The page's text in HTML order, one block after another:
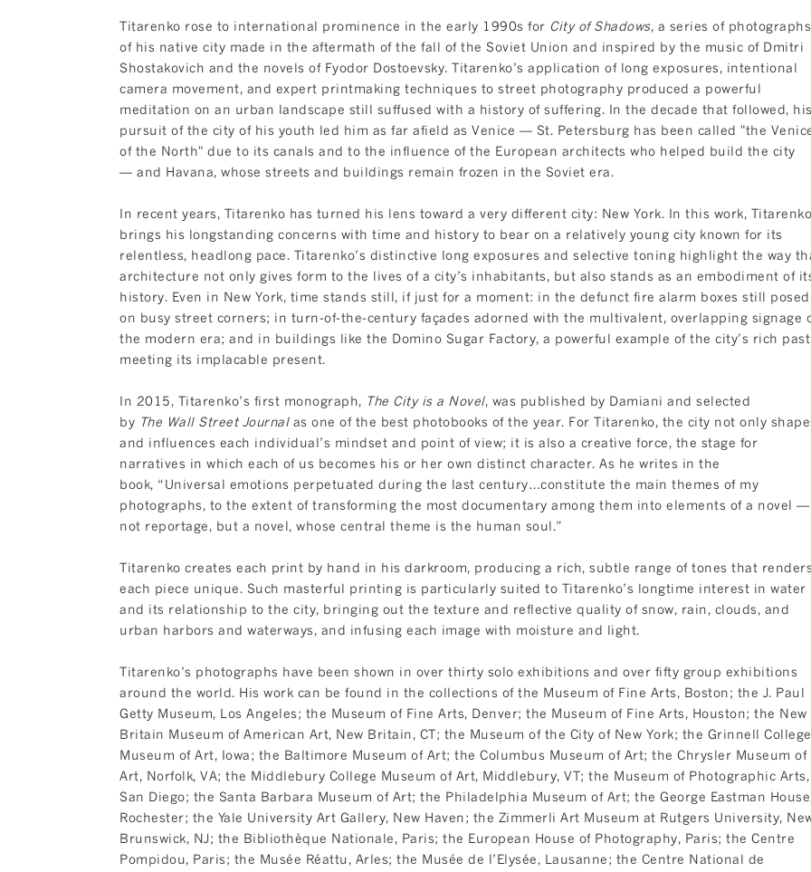
Titarenko rose to international prominence in the early 1990s for City of Shadows, a series of photographs
of his native city made in the aftermath of the fall of the Soviet Union and inspired by the music of Dmitri
Shostakovich and the novels of Fyodor Dostoevsky. Titarenko’s application of long exposures, intentional
camera movement, and expert printmaking techniques to street photography produced a powerful
meditation on an urban landscape still suffused with a history of suffering. In the decade that followed, his
pursuit of the city of his youth led him as far afield as Venice — St. Petersburg has been called "the
of the North" due to its canals and to the influence of the European architects who helped build the city
— and Havana, whose streets and buildings remain frozen in the Soviet era.
In recent years, Titarenko has turned his lens toward a very different city: New York. In this work, Titarenko
brings his longstanding concerns with time and history to bear on a relatively young city known for its
relentless, headlong pace. Titarenko’s distinctive long exposures and selective toning highlight the way
architecture not only gives form to the lives of a city’s inhabitants, but also stands as an embodiment of
history. Even in New York, time stands still, if just for a moment: in the defunct fire alarm boxes still posed
on busy street corners; in turn-of-the-century façades adorned with the multivalent, overlapping signage
the modern era; and in buildings like the Domino Sugar Factory, a powerful example of the city’s rich past
meeting its implacable present.
In 2015, Titarenko’s first monograph, The City is a Novel, was published by Damiani and selected
by The Wall Street Journalas one of the best photobooks of the year. For Titarenko, the city not only
and influences each individual’s mindset and point of view; it is also a creative force, the stage for
narratives in which each of us becomes his or her own distinct character. As he writes in the
book, “Universal emotions perpetuated during the last century…constitute the main themes of my
photographs, to the extent of transforming the most documentary among them into elements of a novel —
not reportage, but a novel, whose central theme is the human soul.”
Titarenko creates each print by hand in his darkroom, producing a rich, subtle range of tones that renders
each piece unique. Such masterful printing is particularly suited to Titarenko’s longtime interest in water
and its relationship to the city, bringing out the texture and reflective quality of snow, rain, clouds, and
urban harbors and waterways, and infusing each image with moisture and light.
Titarenko’s photographs have been shown in over thirty solo exhibitions and over fifty group exhibitions
around the world. His work can be found in the collections of the Museum of Fine Arts, Boston; the J. Paul
Getty Museum, Los Angeles; the Museum of Fine Arts, Denver; the Museum of Fine Arts, Houston; the New
Britain Museum of American Art, New Britain, CT; the Museum of the City of New York; the Grinnell College
Museum of Art, Iowa; the Baltimore Museum of Art; the Columbus Museum of Art; the Chrysler Museum of
Art, Norfolk, VA; the Middlebury College Museum of Art, Middlebury, VT; the Museum of Photographic Arts,
San Diego; the Santa Barbara Museum of Art; the Philadelphia Museum of Art; the George Eastman
Rochester; the Yale University Art Gallery, New Haven; the Zimmerli Art Museum at Rutgers University,
Brunswick, NJ; the Bibliothèque Nationale, Paris; the European House of Photography, Paris; the Centre
Pompidou, Paris; the Musée Réattu, Arles; the Musée de l’Elysée, Lausanne; the Centre National de